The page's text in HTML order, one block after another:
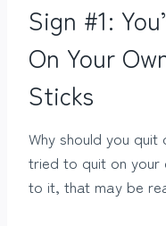
Sign #1:
On Your
Sticks
Why should you quit
tried to quit on your
to it, that may be